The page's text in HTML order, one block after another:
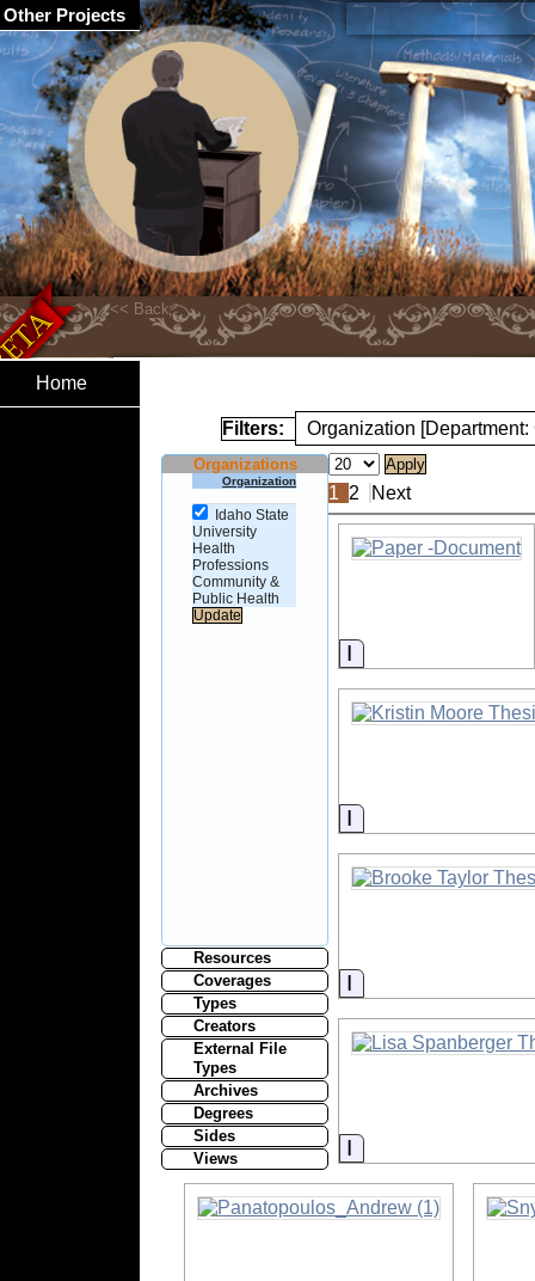
Home
Filters: Organization
Organizations
Organization
Idaho State
University
Health
Professions
Community &
Public Health
Resources
Coverages
Types
Creators
External File
Types
Archives
Degrees
Sides
Views
1 2 Next
Information
Information
Information
Information
Other Projects